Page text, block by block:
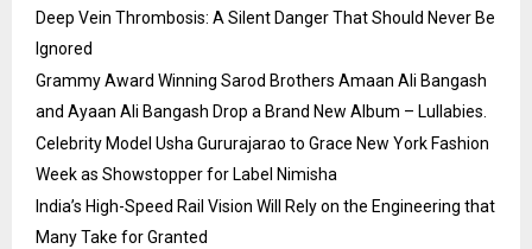
Deep Vein Thrombosis: A Silent Danger That Should Never Be
Ignored
Grammy Award Winning Sarod Brothers Amaan Ali Bangash
and Ayaan Ali Bangash Drop a Brand New Album – Lullabies.
Celebrity Model Usha Gururajarao to Grace New York Fashion
Week as Showstopper for Label Nimisha
India’s High-Speed Rail Vision Will Rely on the Engineering that
Many Take for Granted